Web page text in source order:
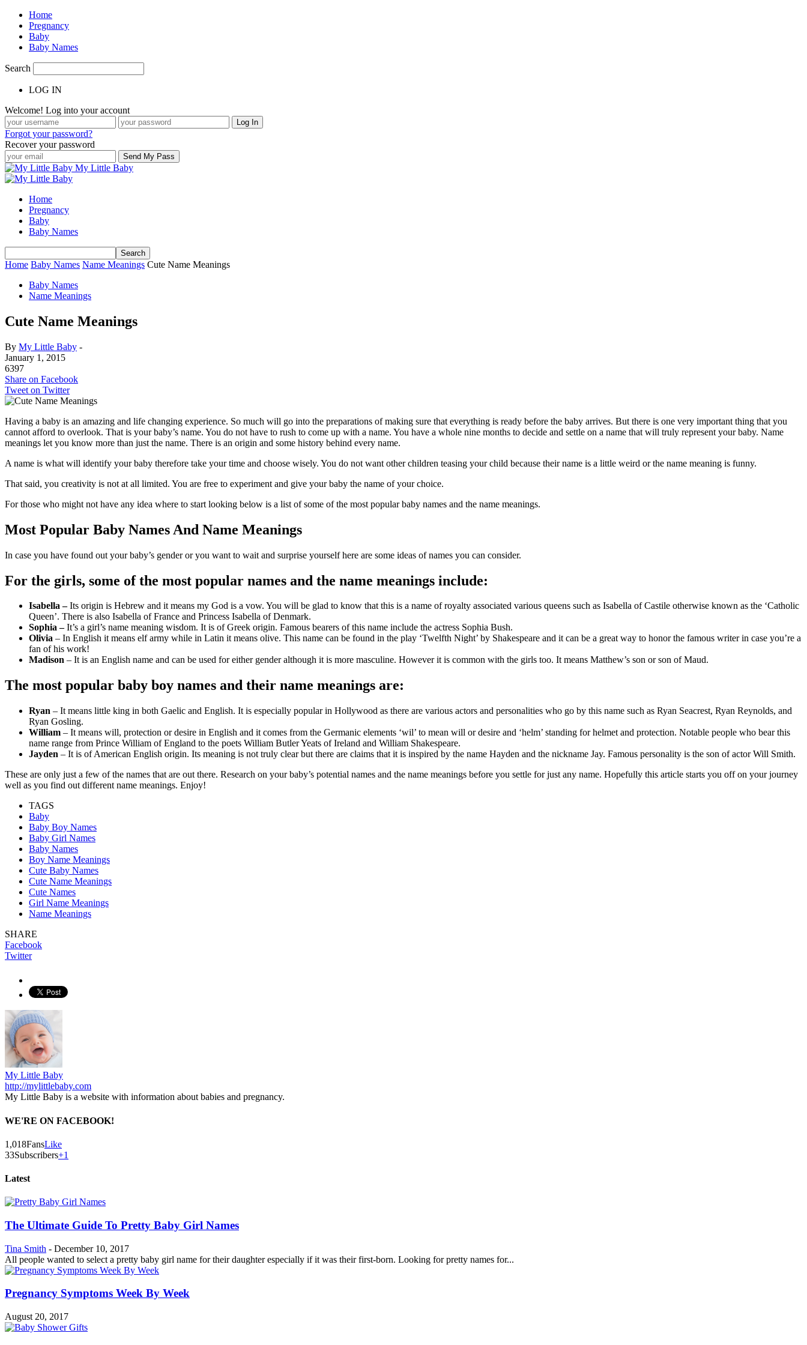
Home
Pregnancy
Baby
Baby Names
Search
LOG IN
Welcome! Log into your account
Forgot your password?
Recover your password
My Little Baby
Home
Pregnancy
Baby
Baby Names
Home Baby Names Name Meanings Cute Name Meanings
Baby Names
Name Meanings
Cute Name Meanings
By My Little Baby -
January 1, 2015
6397
Share on Facebook
Tweet on Twitter
Having a baby is an amazing and life changing experience. So much will go into the preparations of making sure that everything is ready before the baby arrives. But there is one very important thing that you
cannot afford to overlook. That is your baby’s name. You do not have to rush to come up with a name. You have a whole nine months to decide and settle on a name that will truly represent your baby. Name
meanings let you know more than just the name. There is an origin and some history behind every name.
A name is what will identify your baby therefore take your time and choose wisely. You do not want other children teasing your child because their name is a little weird or the name meaning is funny.
That said, you creativity is not at all limited. You are free to experiment and give your baby the name of your choice.
For those who might not have any idea where to start looking below is a list of some of the most popular baby names and the name meanings.
Most Popular Baby Names And Name Meanings
In case you have found out your baby’s gender or you want to wait and surprise yourself here are some ideas of names you can consider.
For the girls, some of the most popular names and the name meanings include:
Isabella –Its origin is Hebrew and it means my God is a vow. You will be glad to know that this is a name of royalty associated various queens such as Isabella of Castile otherwise known as the ‘Catholic
Queen’. There is also Isabella of France and Princess Isabella of Denmark.
Sophia –It’s a girl’s name meaning wisdom. It is of Greek origin. Famous bearers of this name include the actress Sophia Bush.
Olivia – In English it means elf army while in Latin it means olive. This name can be found in the play ‘Twelfth Night’ by Shakespeare and it can be a great way to honor the famous writer in case you’re a
fan of his work!
Madison – It is an English name and can be used for either gender although it is more masculine. However it is common with the girls too. It means Matthew’s son or son of Maud.
The most popular baby boy names and their name meanings are:
Ryan – It means little king in both Gaelic and English. It is especially popular in Hollywood as there are various actors and personalities who go by this name such as Ryan Seacrest, Ryan Reynolds, and
Ryan Gosling.
William – It means will, protection or desire in English and it comes from the Germanic elements ‘wil’ to mean will or desire and ‘helm’ standing for helmet and protection. Notable people who bear this
name range from Prince William of England to the poets William Butler Yeats of Ireland and William Shakespeare.
Jayden – It is of American English origin. Its meaning is not truly clear but there are claims that it is inspired by the name Hayden and the nickname Jay. Famous personality is the son of actor Will Smith.
These are only just a few of the names that are out there. Research on your baby’s potential names and the name meanings before you settle for just any name. Hopefully this article starts you off on your journey
well as you find out different name meanings. Enjoy!
TAGS
Baby
Baby Boy Names
Baby Girl Names
Baby Names
Boy Name Meanings
Cute Baby Names
Cute Name Meanings
Cute Names
Girl Name Meanings
Name Meanings
SHARE
Facebook
Twitter
My Little Baby
http://mylittlebaby.com
My Little Baby is a website with information about babies and pregnancy.
WE'RE ON FACEBOOK!
1,018FansLike
33Subscribers+1
Latest
The Ultimate Guide To Pretty Baby Girl Names
Tina Smith - December 10, 2017
All people wanted to select a pretty baby girl name for their daughter especially if it was their first-born. Looking for pretty names for...
Pregnancy Symptoms Week By Week
August 20, 2017